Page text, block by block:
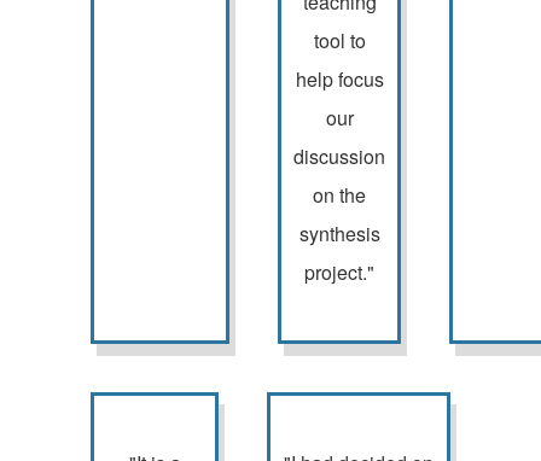
tool to
help focus
our
discussion
on the
synthesis
project."